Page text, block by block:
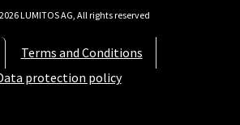
Terms and Conditions
protection policy
LUMITOS AG, All rights reserved